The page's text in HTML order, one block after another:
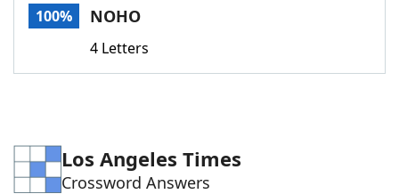
Word Games Helpers
100% NOHO
4 Letters
Los Angeles Times
Crossword Answers